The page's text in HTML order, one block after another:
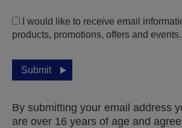
I would like to receive email
products, promotions, offers and events.
Submit
By submitting your email address
are over 16 years of age and